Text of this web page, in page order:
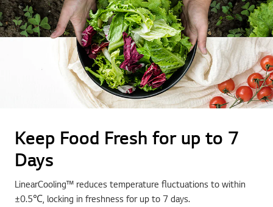
Keep Food Fresh for up to 7
Days
LinearCooling™ reduces temperature fluctuations to within
±0.5℃, locking in freshness for up to 7 days.